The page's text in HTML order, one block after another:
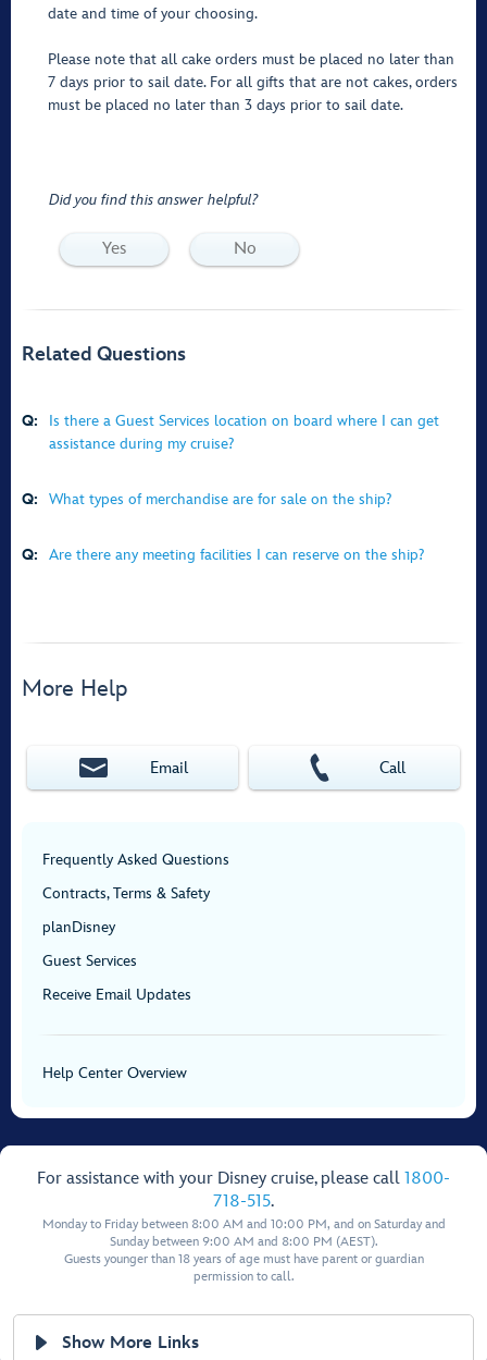
date and time of your choosing.
Please note that all cake orders must be placed no later than
7 days prior to sail date. For all gifts that are not cakes, orders
must be placed no later than 3 days prior to sail date.
Did you find this answer helpful?
Yes No
Related Questions
Q:
Is there a Guest Services location on board where I can get
assistance during my cruise?
Q: What types of merchandise are for sale on the ship?
Q: Are there any meeting facilities I can reserve on the ship?
More Help
Email Call
Frequently Asked Questions
Contracts, Terms & Safety
planDisney
Guest Services
Receive Email Updates
Help Center Overview
For assistance with your Disney cruise, please call 1800-
718-515.
Monday to Friday between 8:00 AM and 10:00 PM, and on Saturday and
Sunday between 9:00 AM and 8:00 PM (AEST).
Guests younger than 18 years of age must have parent or guardian
permission to call.
Show More Links